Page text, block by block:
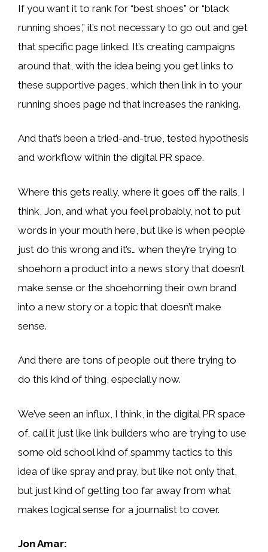
If you want it to rank for “best shoes” or “black
running shoes,” it’s not necessary to go out and get
that specific page linked. It’s creating campaigns
around that, with the idea being you get links to
these supportive pages, which then link in to your
running shoes page nd that increases the ranking.
And that’s been a tried-and-true, tested hypothesis
and workflow within the digital PR space.
Where this gets really, where it goes off the rails, I
think, Jon, and what you feel probably, not to put
words in your mouth here, but like is when people
just do this wrong and it’s… when they’re trying to
shoehorn a product into a news story that doesn’t
make sense or the shoehorning their own brand
into a new story or a topic that doesn’t make
sense.
And there are tons of people out there trying to
do this kind of thing, especially now.
We’ve seen an influx, I think, in the digital PR space
of, call it just like link builders who are trying to use
some old school kind of spammy tactics to this
idea of like spray and pray, but like not only that,
but just kind of getting too far away from what
makes logical sense for a journalist to cover.
Jon Amar: